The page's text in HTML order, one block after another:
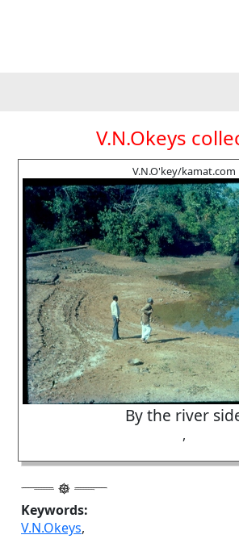
V.N.Okeys
V.N.O'key/kamat.com
By the river
,
Keywords:
V.N.Okeys,